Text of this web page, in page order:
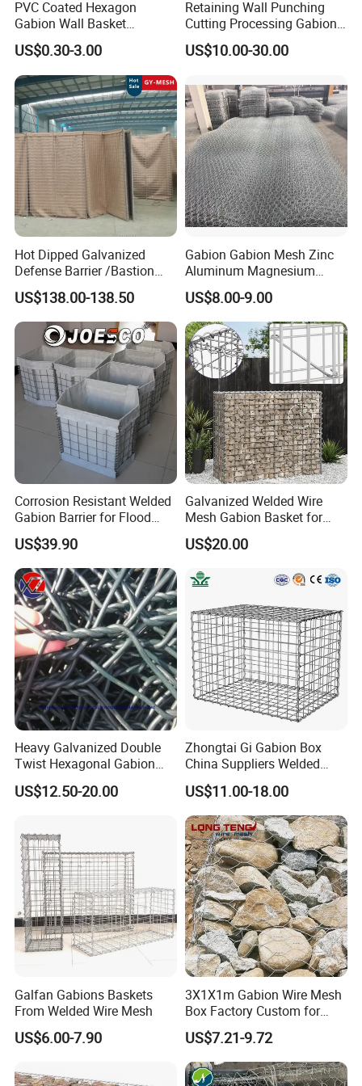
manufacturing.
4. How do I install the structure or is your company to
help us install it?
It is easy to install. We send install video or manual to
you. Or welcome visiting our factory. We
will guide you how to install it in our factory.
5.How about the payment?
T/T,L/C 30% T/T advance and the balance against
the copy of B/L.
PVC Coated Hexagon
Gabion Wall Basket
Mattress Cage and Gabion
Cage Box
US$0.30-3.00
Retaining Wall Punching
Cutting Processing Gabion
Mesh Wire Basket
US$10.00-30.00
Hot Dipped Galvanized
Defense Barrier /Bastion
Barrier/Blast Wall/Gabion
Barrier/Defensive Barrier for
Security Protection and
Flood Control
US$138.00-138.50
Gabion Gabion Mesh Zinc
Aluminum Magnesium
Gabion Mesh Hexagonal
Mesh Alloy Mesh Bag
Explosion-Proof Cage
US$8.00-9.00
Corrosion Resistant Welded
Gabion Barrier for Flood
Protection Defensive Sand
Barrier Explosion-Proof
Cage
US$39.90
Galvanized Welded Wire
Mesh Gabion Basket for
Garden Landscape
Retaining Wall
US$20.00
Heavy Galvanized Double
Twist Hexagonal Gabion
Box and Mattress
US$12.50-20.00
Zhongtai Gi Gabion Box
China Suppliers Welded
Gabion Box 1X0.5X0.5m
3.5-4.5mm Wire Gauge
Galvanised Cages for
Stones
US$11.00-18.00
Galfan Gabions Baskets
From Welded Wire Mesh
US$6.00-7.90
3X1X1m Gabion Wire Mesh
Box Factory Custom for
Coastal Protection Gabion
Stone Mattress Basket Wall
US$7.21-9.72